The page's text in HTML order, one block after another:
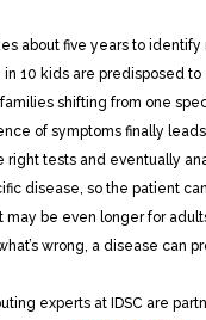
about five years to
in 10 kids are predisposed
shifting from one
of symptoms finally
right tests and eventually
disease, so the patient
may be even longer for
wrong, a disease can
experts at IDSC are